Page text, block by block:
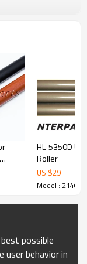
HL-5350D
Roller
US $29
Model : 2140
possible
user behavior in